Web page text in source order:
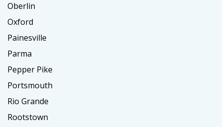
Oberlin
Oxford
Painesville
Parma
Pepper Pike
Portsmouth
Rio Grande
Rootstown